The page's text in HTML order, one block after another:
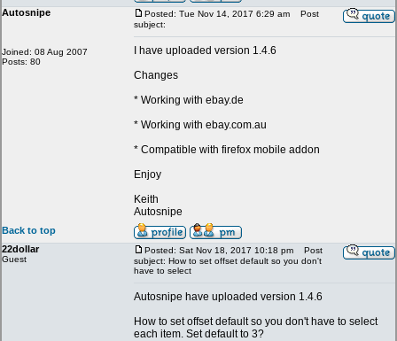
Autosnipe
Joined: 08 Aug 2007
Posts: 80
Posted: Tue Nov 14, 2017 6:29 am
Post
subject:
I have uploaded version 1.4.6
Changes
* Working with ebay.de
* Working with ebay.com.au
* Compatible with firefox mobile addon
Enjoy
Keith
Autosnipe
Back to top
22dollar
Guest
Posted: Sat Nov 18, 2017 10:18 pm
Post
subject: How to set offset default so you don't
have to select
Autosnipe have uploaded version 1.4.6
How to set offset default so you don't have to select
each item. Set default to 3?